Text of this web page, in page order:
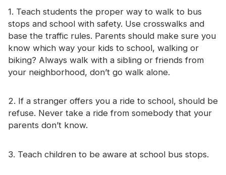
New Product
Certificate
Catalogue
Contact
1. Teach students the proper way to walk to bus
stops and school with safety. Use crosswalks and
base the traffic rules. Parents should make sure you
know which way your kids to school, walking or
biking? Always walk with a sibling or friends from
your neighborhood, don’t go walk alone.
2. If a stranger offers you a ride to school, should be
refuse. Never take a ride from somebody that your
parents don’t know.
3. Teach children to be aware at school bus stops.